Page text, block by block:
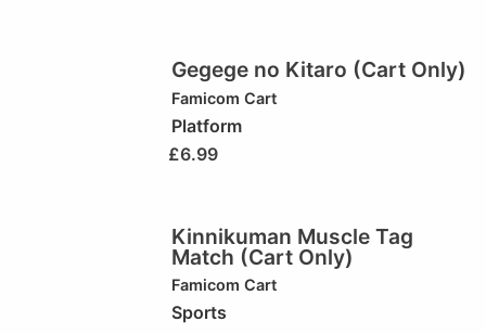
Gegege no Kitaro (Cart Only)
Famicom Cart
Platform
£6.99
Kinnikuman Muscle Tag
Match (Cart Only)
Famicom Cart
Sports